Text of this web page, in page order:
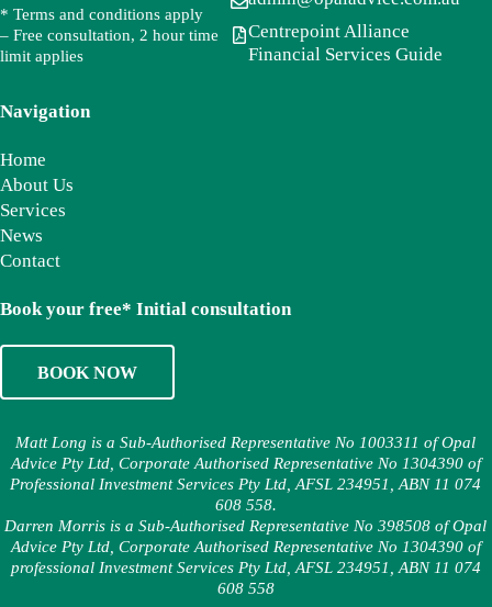
* Terms and conditions apply
– Free consultation, 2 hour time
limit applies
Centrepoint Alliance
Financial Services Guide
Navigation
Home
About Us
Services
News
Contact
Book your free* Initial consultation
BOOK NOW
Matt Long is a Sub-Authorised Representative No 1003311 of Opal
Advice Pty Ltd, Corporate Authorised Representative No 1304390 of
Professional Investment Services Pty Ltd, AFSL 234951, ABN 11 074
608 558.
Darren Morris is a Sub-Authorised Representative No 398508 of Opal
Advice Pty Ltd, Corporate Authorised Representative No 1304390 of
professional Investment Services Pty Ltd, AFSL 234951, ABN 11 074
608 558